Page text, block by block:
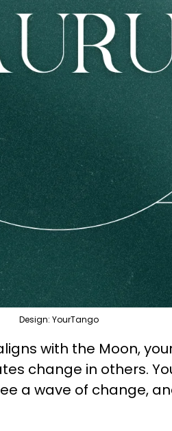
Design: YourTango
with the Moon,
change in others.
a wave of change,